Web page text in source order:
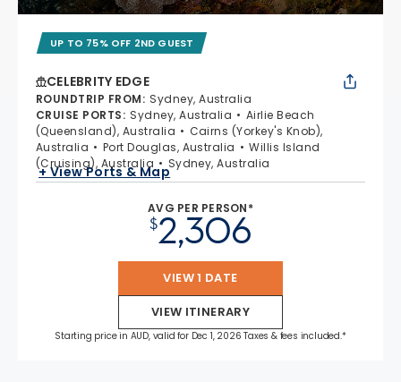
UP TO 75% OFF 2ND GUEST
CELEBRITY EDGE
ROUNDTRIP FROM: Sydney, Australia
CRUISE PORTS: Sydney, Australia
Airlie Beach
(Queensland), Australia
Cairns (Yorkey's Knob),
Australia
Port Douglas, Australia
Willis Island
(Cruising), Australia
Sydney, Australia
+ View Ports & Map
AVG PER PERSON*
$2,306
VIEW 1 DATE
VIEW ITINERARY
Starting price in AUD, valid for Dec 1, 2026 Taxes & fees included.*